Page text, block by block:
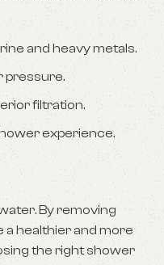
and heavy metals.
pressure.
filtration.
experience.
By removing
healthier and more
the right shower